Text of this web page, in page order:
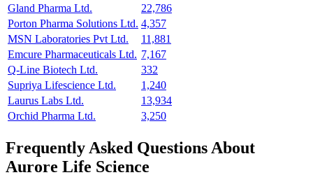
Gland Pharma Ltd.
22,786
Porton Pharma Solutions Ltd. 4,357
MSN Laboratories Pvt Ltd.
11,881
Emcure Pharmaceuticals Ltd. 7,167
Q-Line Biotech Ltd.
332
Supriya Lifescience Ltd.
1,240
Laurus Labs Ltd.
13,934
Orchid Pharma Ltd.
3,250
Frequently Asked Questions About
Aurore Life Science